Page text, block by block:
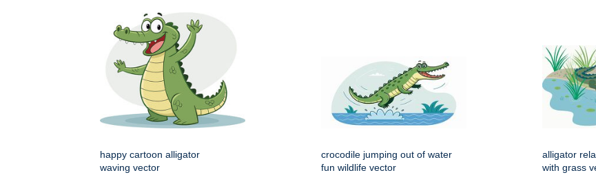
happy cartoon alligator
waving vector
crocodile jumping out of water
fun wildlife vector
alligator
with grass